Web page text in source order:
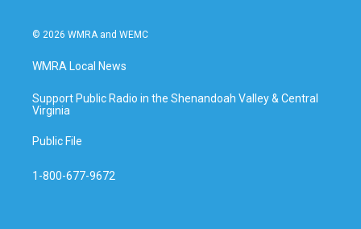
© 2026 WMRA and WEMC
WMRA Local News
Support Public Radio in the Shenandoah Valley & Central
Virginia
Public File
1-800-677-9672